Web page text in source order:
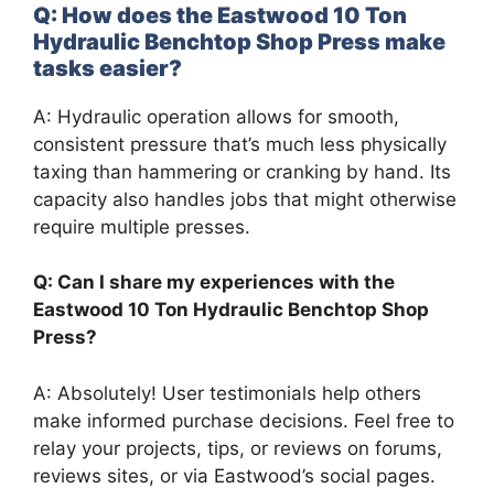
Q: How does the Eastwood 10 Ton
Hydraulic Benchtop Shop Press make
tasks easier?
A: Hydraulic operation allows for smooth,
consistent pressure that’s much less physically
taxing than hammering or cranking by hand. Its
capacity also handles jobs that might otherwise
require multiple presses.
Q: Can I share my experiences with the
Eastwood 10 Ton Hydraulic Benchtop Shop
Press?
A: Absolutely! User testimonials help others
make informed purchase decisions. Feel free to
relay your projects, tips, or reviews on forums,
reviews sites, or via Eastwood’s social pages.